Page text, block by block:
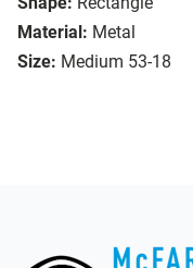
Material: Metal
Size: Medium 53-18